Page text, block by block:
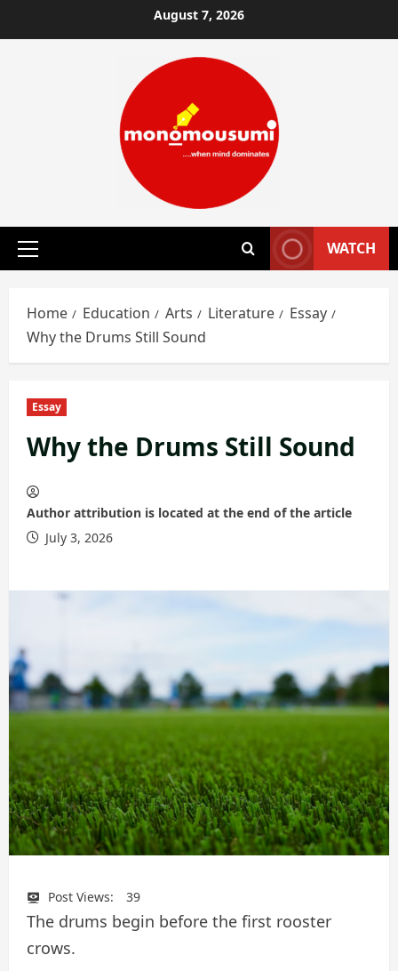
to
August 7, 2026
Primary
WATCH
Home Education Arts Literature
Essay
Why the Drums Still Sound
Essay
Why the Drums Still Sound
Author attribution is located at the end of the article
July 3, 2026
Post Views: 39
The drums begin before the first rooster
crows.